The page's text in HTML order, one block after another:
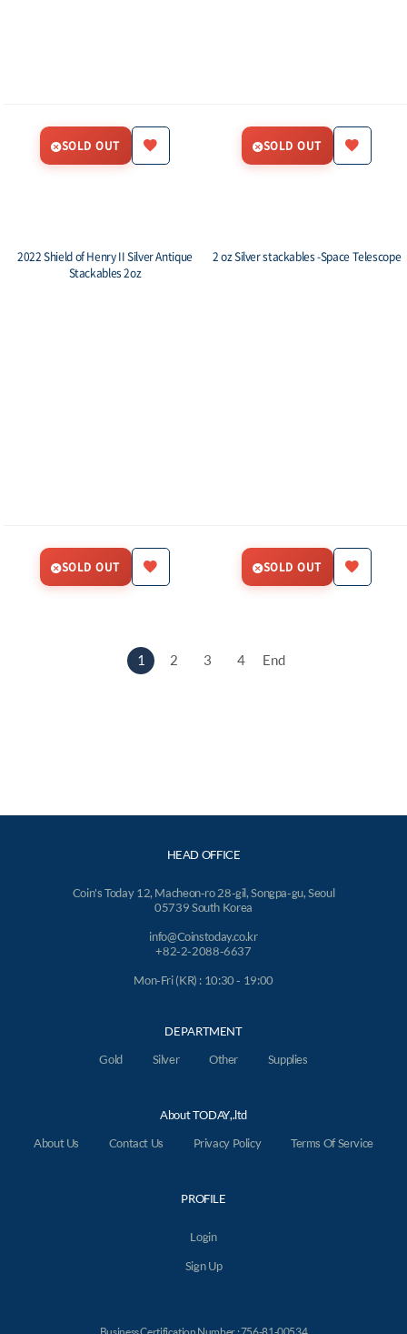
SOLD OUT SOLD OUT
2022 Shield of Henry II Silver Antique
Stackables 2oz
SOLD OUT
2 oz Silver stackables -Space Telescope
SOLD OUT
1 2 3 4 End
HEAD OFFICE
Coin's Today 12, Macheon-ro 28-gil, Songpa-gu, Seoul
05739 South Korea
info@Coinstoday.co.kr
+82-2-2088-6637
Mon-Fri (KR) : 10:30 - 19:00
DEPARTMENT
Gold
Silver Other Supplies
About TODAY,.ltd
About Us
Contact Us Privacy Policy Terms Of Service
PROFILE
Login
Sign Up